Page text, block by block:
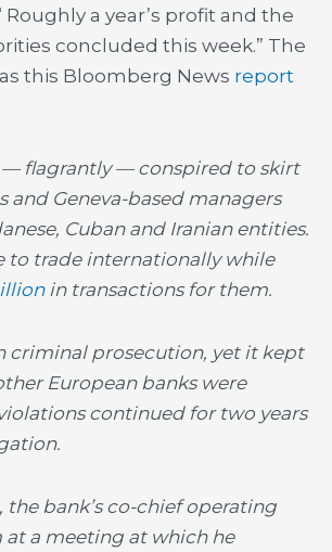
a year’s profit and the
concluded this week.” The
this Bloomberg News report
flagrantly — conspired to skirt
and Geneva-based managers
Cuban and Iranian entities.
to trade internationally while
in transactions for them.
prosecution, yet it kept
European banks were
continued for two years
bank’s co-chief operating
at a meeting at which he